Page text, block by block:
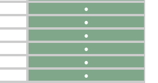
●
●
●
●
●
●